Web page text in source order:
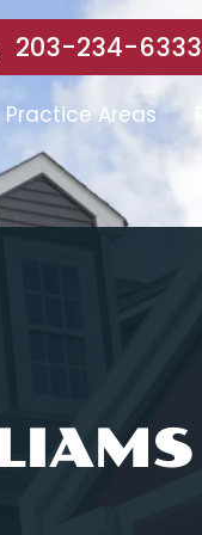
203-234-6333
Practice Areas